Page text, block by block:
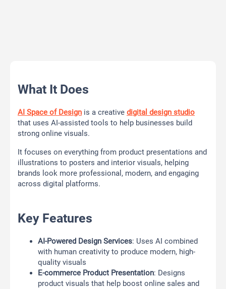
What It Does
AI Space of Design is a creative digital design studio
that uses AI-assisted tools to help businesses build
strong online visuals.
It focuses on everything from product presentations and
illustrations to posters and interior visuals, helping
brands look more professional, modern, and engaging
across digital platforms.
Key Features
AI-Powered Design Services: Uses AI combined
with human creativity to produce modern, high-
quality visuals
E-commerce Product Presentation: Designs
product visuals that help boost online sales and